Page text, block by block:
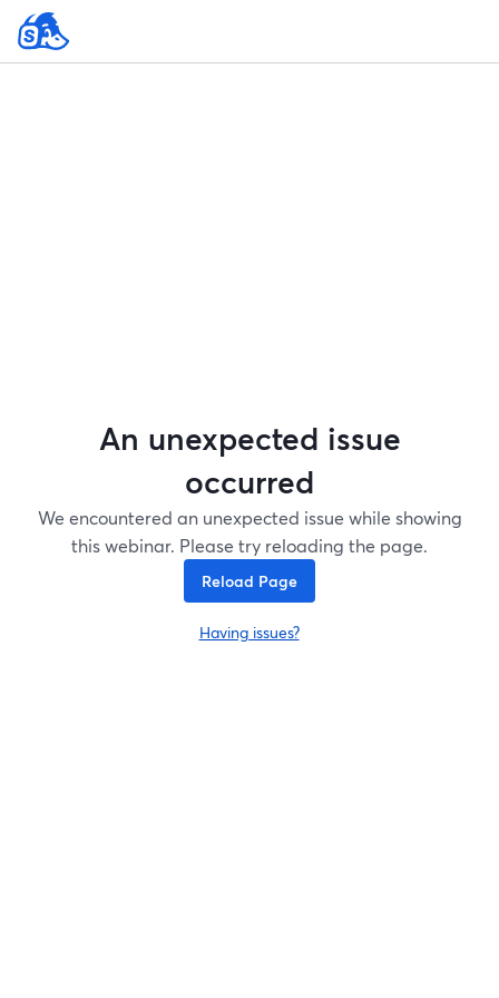
An unexpected issue
occurred
We encountered an unexpected issue while showing
this webinar. Please try reloading the page.
Reload Page
Having issues?
opens in a new tab